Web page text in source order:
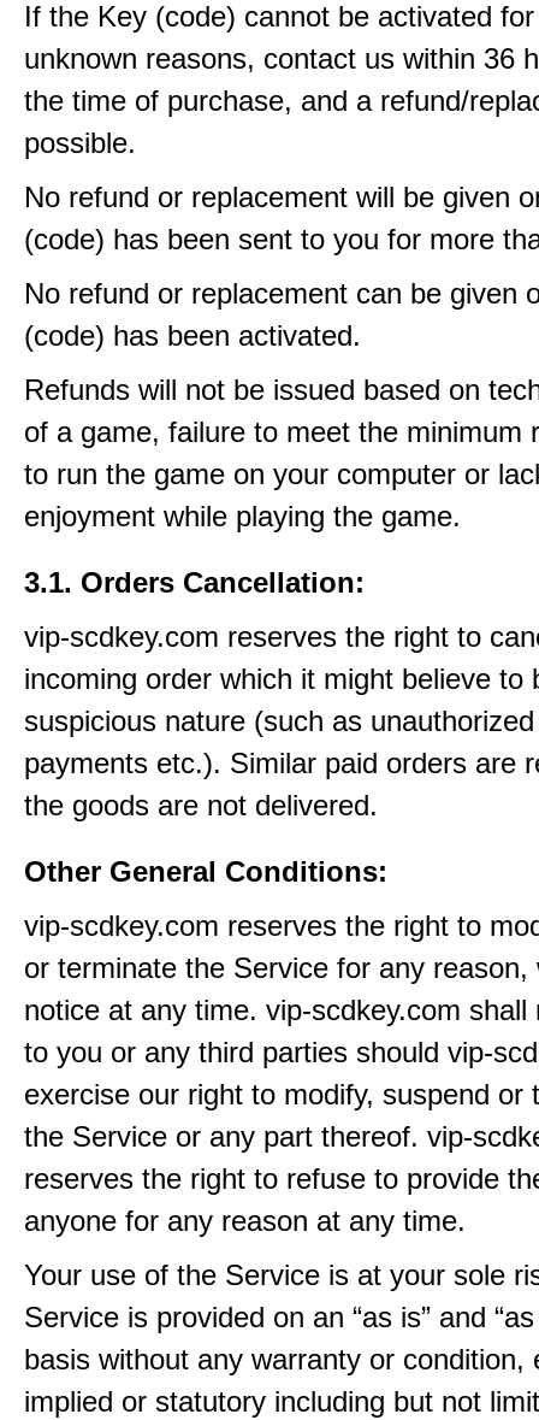
If the Key (code) cannot be activated
unknown reasons, contact us within 36
the time of purchase, and a refund/
possible.
No refund or replacement will be given
(code) has been sent to you for more
No refund or replacement can be given
(code) has been activated.
Refunds will not be issued based on
of a game, failure to meet the minimum
to run the game on your computer or
enjoyment while playing the game.
3.1. Orders Cancellation:
vip-scdkey.com reserves the right to
incoming order which it might believe to
suspicious nature (such as
payments etc.). Similar paid orders are
the goods are not delivered.
Other General Conditions:
vip-scdkey.com reserves the right to
or terminate the Service for any reason,
notice at any time. vip-scdkey.com shall
to you or any third parties should vip-
exercise our right to modify, suspend or
the Service or any part thereof. vip-
reserves the right to refuse to provide
anyone for any reason at any time.
Your use of the Service is at your sole
Service is provided on an “as is” and
basis without any warranty or condition,
implied or statutory including but not